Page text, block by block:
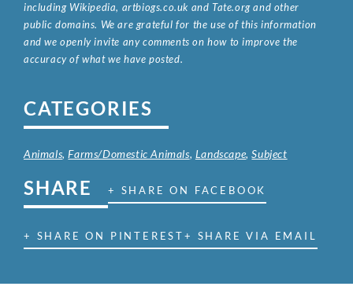
including Wikipedia, artbiogs.co.uk and Tate.org and other
public domains. We are grateful for the use of this information
and we openly invite any comments on how to improve the
accuracy of what we have posted.
CATEGORIES
Animals,Farms/Domestic Animals, Landscape,Subject
SHARE + SHARE ON FACEBOOK
+ SHARE ON PINTEREST+ SHARE VIA EMAIL